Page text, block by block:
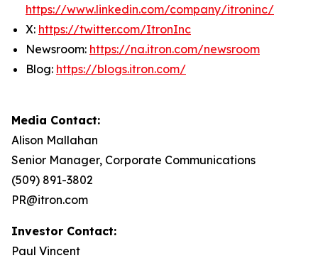
https://www.linkedin.com/company/itroninc/
X: https://twitter.com/ItronInc
Newsroom: https://na.itron.com/newsroom
Blog: https://blogs.itron.com/
Media Contact:
Alison Mallahan
Senior Manager, Corporate Communications
(509) 891-3802
PR@itron.com
Investor Contact:
Paul Vincent